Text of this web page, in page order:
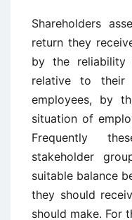
Shareholders
return they
by the
relative to their
employees, by
situation of
Frequently
stakeholder
suitable balance
they should
should make. For